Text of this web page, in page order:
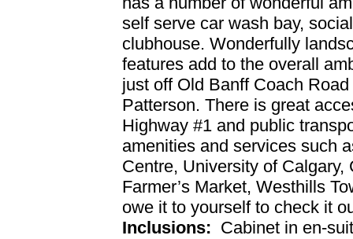
self serve car wash bay,
clubhouse. Wonderfully
features add to the overall
just off Old Banff Coach
Patterson. There is great
Highway #1 and public
amenities and services such
Centre, University of
Farmer’s Market, Westhills
owe it to yourself to check it
Inclusions: Cabinet in en-